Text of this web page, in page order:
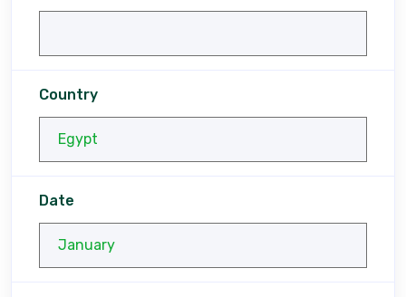
Country
Date